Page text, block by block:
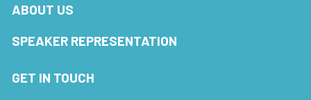
ABOUT US
SPEAKER REPRESENTATION
GET IN TOUCH